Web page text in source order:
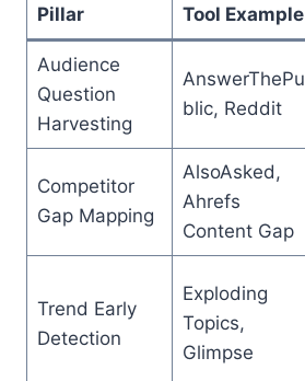
Pillar Tool Example
Audience
Question
Harvesting
AnswerThePu
blic, Reddit
Competitor
Gap Mapping
AlsoAsked,
Ahrefs
Content Gap
Trend Early
Detection
Exploding
Topics,
Glimpse